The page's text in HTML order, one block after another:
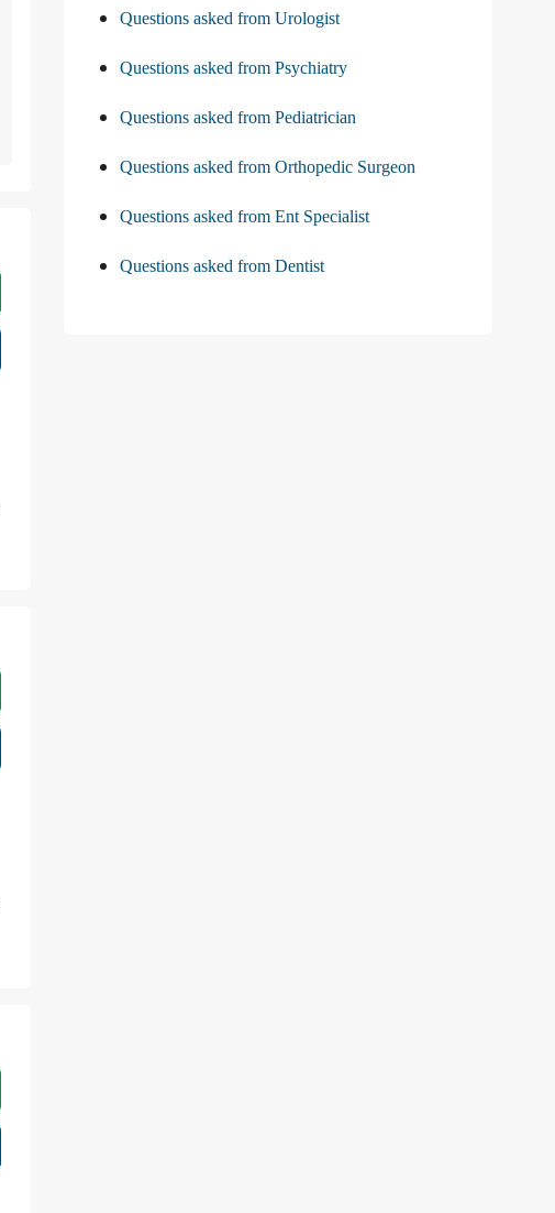
Questions asked from Urologist
Questions asked from Psychiatry
Questions asked from Pediatrician
Questions asked from Orthopedic Surgeon
Questions asked from Ent Specialist
Questions asked from Dentist